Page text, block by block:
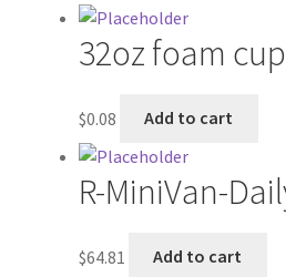
Gallery
32oz foam
$0.08 Add to cart
R-MiniVan-
$64.81 Add to cart